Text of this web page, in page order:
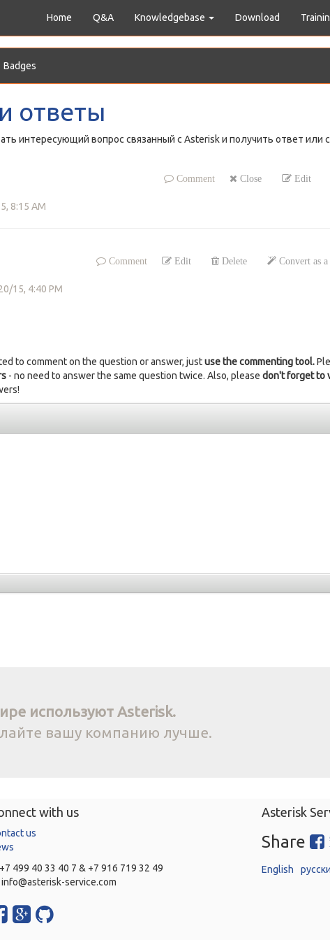
Home Q&A Knowledgebase Download
Badges
ответы
интересующий вопрос связанный с Asterisk и получить ответ или
Comment Close Edit
8:15 AM
Comment Edit Delete Convert as
15, 4:40 PM
to comment on the question or answer, justuse the commenting tool.
- no need to answer the same question twice. Also, please don't forget to
используют Asterisk.
вашу компанию лучше.
with us
us
+7 499 40 33 40 7 & +7 916 719 32 49
info@asterisk-service.com
Asterisk
Share
English